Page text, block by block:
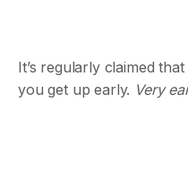
It’s regularly claimed
you get up early. Very